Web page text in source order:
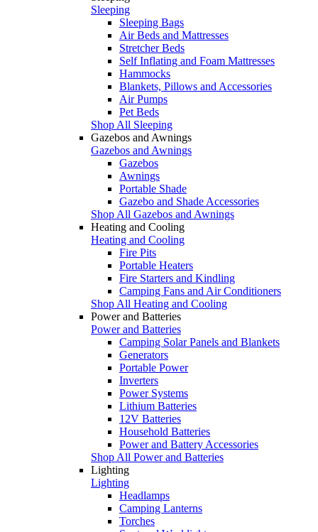
Sleeping
Sleeping Bags
Air Beds and Mattresses
Stretcher Beds
Self Inflating and Foam Mattresses
Hammocks
Blankets, Pillows and Accessories
Air Pumps
Pet Beds
Shop All Sleeping
Gazebos and Awnings
Gazebos and Awnings
Gazebos
Awnings
Portable Shade
Gazebo and Shade Accessories
Shop All Gazebos and Awnings
Heating and Cooling
Heating and Cooling
Fire Pits
Portable Heaters
Fire Starters and Kindling
Camping Fans and Air Conditioners
Shop All Heating and Cooling
Power and Batteries
Power and Batteries
Camping Solar Panels and Blankets
Generators
Portable Power
Inverters
Power Systems
Lithium Batteries
12V Batteries
Household Batteries
Power and Battery Accessories
Shop All Power and Batteries
Lighting
Lighting
Headlamps
Camping Lanterns
Torches